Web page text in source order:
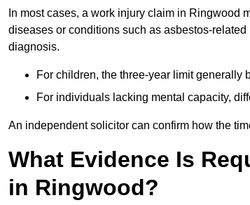
In most cases, a work injury claim in Ringwood
diseases or conditions such as asbestos-
diagnosis.
For children, the three-year limit generally
For individuals lacking mental capacity,
An independent solicitor can confirm how the
What Evidence Is
in Ringwood?